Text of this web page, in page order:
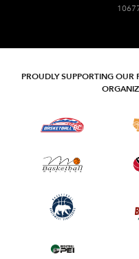
PROUDLY SUPPORTING OUR